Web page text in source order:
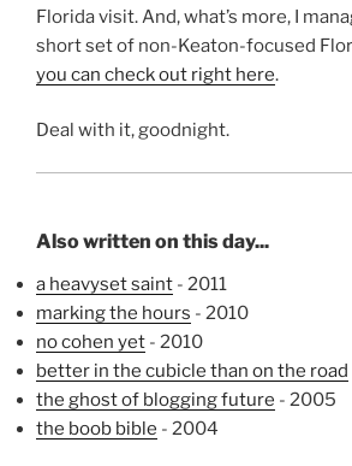
Florida visit. And, what’s more, I
short set of non-Keaton-focused
you can check out right here.
Deal with it, goodnight.
Also written on this day...
a heavyset saint - 2011
marking the hours - 2010
no cohen yet - 2010
better in the cubicle than on the road
the ghost of blogging future - 2005
the boob bible - 2004